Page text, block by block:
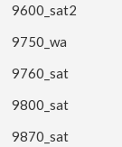
9600_sat2
9750_wa
9760_sat
9800_sat
9870_sat